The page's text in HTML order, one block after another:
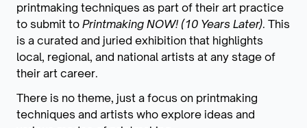
printmaking techniques as part of their art practice
to submit to Printmaking NOW! (10 Years Later). This
is a curated and juried exhibition that highlights
local, regional, and national artists at any stage of
their art career.
There is no theme, just a focus on printmaking
techniques and artists who explore ideas and